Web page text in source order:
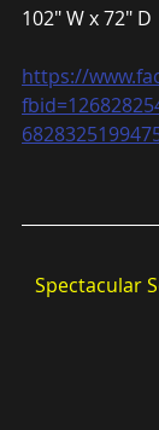
102″ W x 72″ D
https://
Spectacular